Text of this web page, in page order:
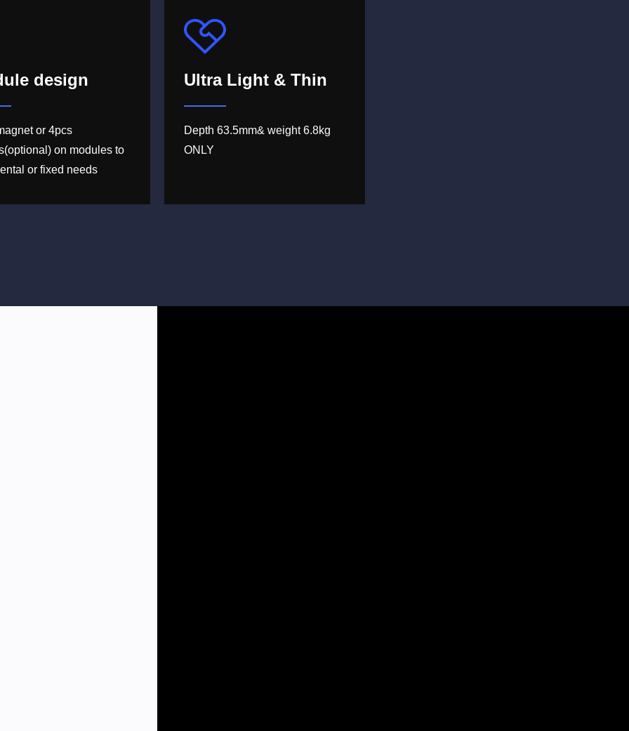
design
or 4pcs
on modules to
or fixed needs
Ultra Light & Thin
Depth 63.5mm& weight 6.8kg
ONLY